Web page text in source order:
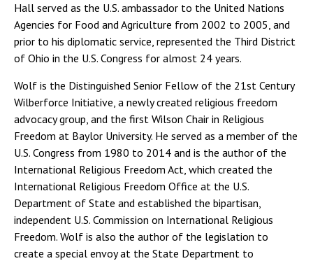
Hall served as the U.S. ambassador to the United Nations
Agencies for Food and Agriculture from 2002 to 2005, and
prior to his diplomatic service, represented the Third District
of Ohio in the U.S. Congress for almost 24 years.
Wolf is the Distinguished Senior Fellow of the 21st Century
Wilberforce Initiative, a newly created religious freedom
advocacy group, and the first Wilson Chair in Religious
Freedom at Baylor University. He served as a member of the
U.S. Congress from 1980 to 2014 and is the author of the
International Religious Freedom Act, which created the
International Religious Freedom Office at the U.S.
Department of State and established the bipartisan,
independent U.S. Commission on International Religious
Freedom. Wolf is also the author of the legislation to
create a special envoy at the State Department to